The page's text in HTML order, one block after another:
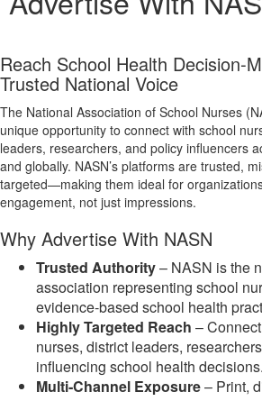
Reach School Health
Trusted National Voice
The National Association of School Nurses
unique opportunity to connect with school
leaders, researchers, and policy influencers
and globally. NASN’s platforms are trusted,
targeted—making them ideal for
engagement, not just impressions.
Why Advertise With NASN
Trusted Authority– NASN is the
association representing school
evidence‑based school health
Highly Targeted Reach –
nurses, district leaders,
influencing school health decisions.
Multi‑Channel Exposure– Print,